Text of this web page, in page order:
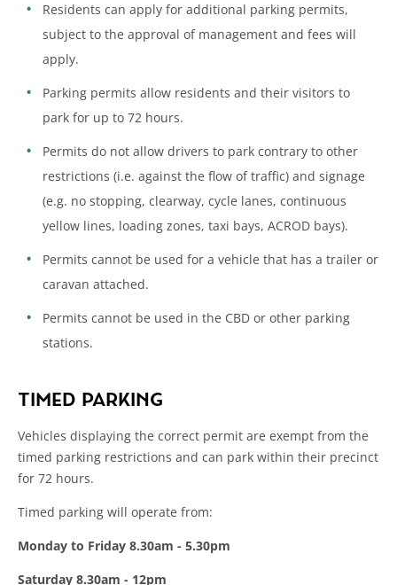
Residents can apply for additional parking permits,
subject to the approval of management and fees will
apply.
Parking permits allow residents and their visitors to
park for up to 72 hours.
Permits do not allow drivers to park contrary to other
restrictions (i.e. against the flow of traffic) and signage
(e.g. no stopping, clearway, cycle lanes, continuous
yellow lines, loading zones, taxi bays, ACROD bays).
Permits cannot be used for a vehicle that has a trailer or
caravan attached.
Permits cannot be used in the CBD or other parking
stations.
TIMED PARKING
Vehicles displaying the correct permit are exempt from the
timed parking restrictions and can park within their precinct
for 72 hours.
Timed parking will operate from:
Monday to Friday 8.30am - 5.30pm
Saturday 8.30am - 12pm